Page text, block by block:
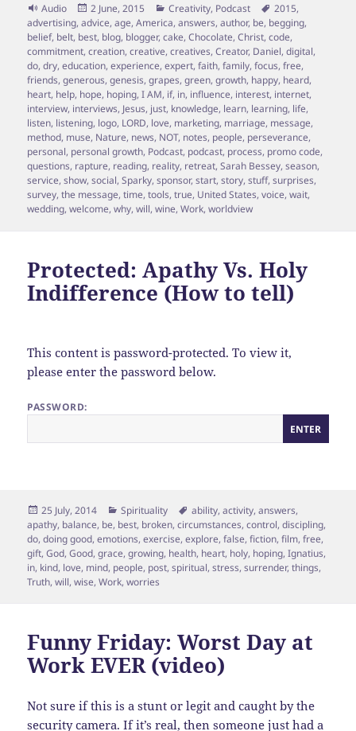
Format
Audio
Posted
on
2 June, 2015 Categories
Creativity, Podcast Tags
2015,
advertising,advice,age,America,answers,author, be, begging,
belief, belt, best, blog, blogger,cake,Chocolate,Christ,code,
commitment,creation,creative,creatives,Creator, Daniel,digital,
do,dry,education,experience,expert,faith,family,focus,free,
friends,generous,genesis,grapes,green,growth, happy, heard,
heart, help, hope, hoping,I AM, if, in, influence, interest, internet,
interview, interviews, Jesus, just, knowledge, learn, learning, life,
listen, listening, logo, LORD, love, marketing, marriage, message,
method, muse, Nature, news, NOT, notes, people, perseverance,
personal, personal growth, Podcast, podcast, process, promo code,
questions, rapture, reading, reality, retreat,Sarah Bessey,season,
service,show,social,Sparky,sponsor,start,story,stuff,surprises,
survey,the message,time,tools,true, United States,voice,wait,
wedding,welcome,why,will,wine,Work,worldview
Protected: Apathy Vs. Holy
Indifference (How to tell)
This content is password-protected. To view it,
please enter the password below.
PASSWORD:
Posted
on
25 July, 2014 Categories
Spirituality Tags
ability,activity,answers,
apathy, balance, be, best, broken,circumstances,control,discipling,
do,doing good,emotions,exercise,explore,false,fiction,film,free,
gift,God,Good,grace,growing, health, heart, holy, hoping,Ignatius,
in, kind, love, mind, people, post,spiritual,stress,surrender,things,
Truth,will,wise,Work,worries
Funny Friday: Worst Day at
Work EVER (video)
Not sure if this is a stunt or legit and caught by the
security camera. If it’s real, then someone just had a